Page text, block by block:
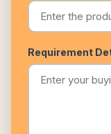
Requirement